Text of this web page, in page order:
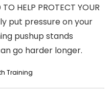
HELP PROTECT YOUR
put pressure on your
pushup stands
go harder longer.
Training